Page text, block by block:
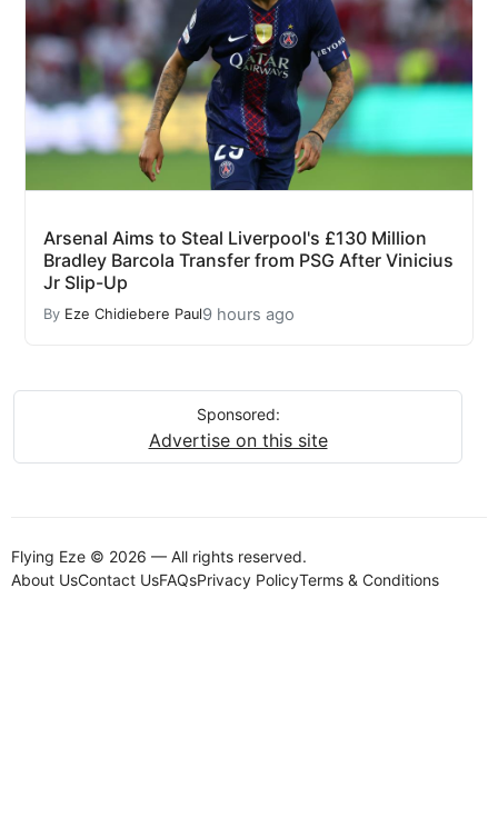
Arsenal Aims to Steal Liverpool's £130 Million
Bradley Barcola Transfer from PSG After Vinicius
Jr Slip-Up
By Eze Chidiebere Paul9 hours ago
Sponsored:
Advertise on this site
Flying Eze © 2026 — All rights reserved.
About UsContact UsFAQsPrivacy PolicyTerms & Conditions